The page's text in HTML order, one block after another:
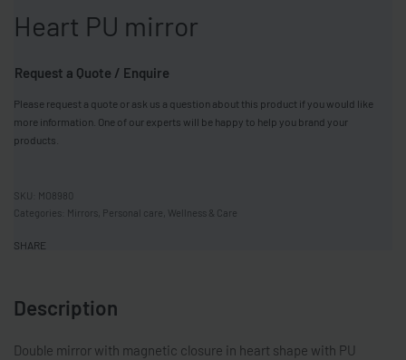
Heart PU mirror
Request a Quote / Enquire
Please request a quote or ask us a question about this product if you would like
more information. One of our experts will be happy to help you brand your
products.
MO8980
Categories: Mirrors Personal care Wellness & Care
SHARE
Description
Double mirror with magnetic closure in heart shape with PU